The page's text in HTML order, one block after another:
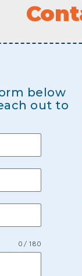
below
out to
0 / 180